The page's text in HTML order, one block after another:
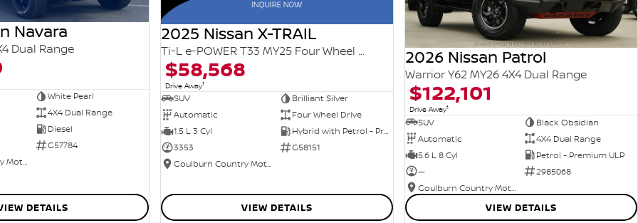
Navara
Dual Range
White Pearl
4X4 Dual Range
Diesel
G57784
Goulburn Country Motors
DETAILS
2025 Nissan X-TRAIL
Ti-L e-POWER T33 MY25 Four Wheel Drive
$58,568
Drive Away1
SUV
Brilliant Silver
Automatic
Four Wheel Drive
1.5 L 3 Cyl
Hybrid with Petrol - Premium ULP
3353
G58151
Goulburn Country Motors
VIEW DETAILS
2026 Nissan Patrol
Warrior Y62 MY26 4X4 Dual Range
$122,101
Drive Away1
SUV
Black Obsidian
Automatic
4X4 Dual Range
5.6 L 8 Cyl
Petrol - Premium ULP
—
2985068
Goulburn Country Motors
VIEW DETAILS